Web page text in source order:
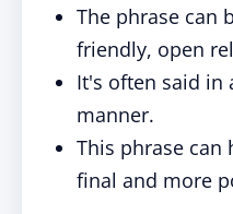
The phrase can
friendly, open
It's often said in
manner.
This phrase can
final and more